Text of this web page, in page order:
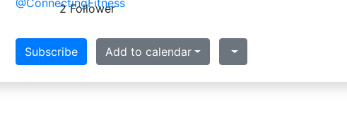
2 Follower
Subscribe Add to calendar